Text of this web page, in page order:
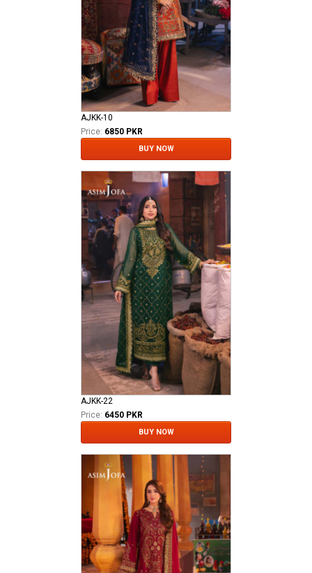
AJKK-10
Price: 6850 PKR
BUY NOW
AJKK-22
Price: 6450 PKR
BUY NOW